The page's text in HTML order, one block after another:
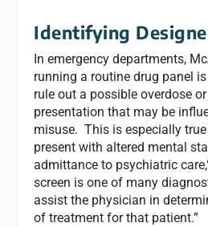
Identifying
In emergency departments,
running a routine drug panel
rule out a possible overdose
presentation that may be
misuse. This is especially
present with altered mental
admittance to psychiatric
screen is one of many
assist the physician in
of treatment for that patient.”